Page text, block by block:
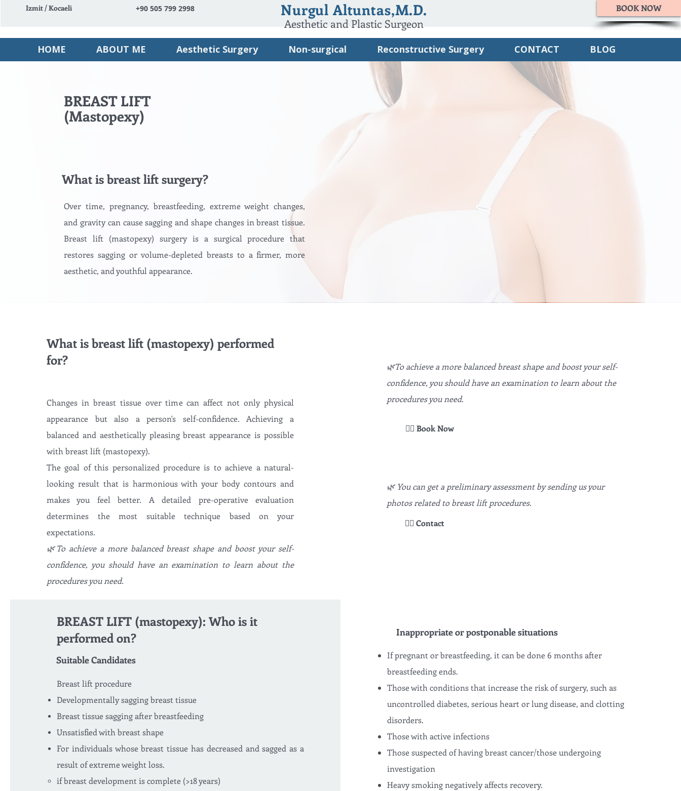
Izmit / Kocaeli +90 505 799 2998 BOOK NOW
Nurgul Altuntas,M.D.
Aesthetic and Plastic Surgeon
HOME ABOUT ME Aesthetic Surgery Non-surgical Reconstructive Surgery CONTACT BLOG
BREAST LIFT
(Mastopexy)
What is breast lift surgery?
Over time, pregnancy, breastfeeding, extreme weight changes,
and gravity can cause sagging and shape changes in breast tissue.
Breast lift (mastopexy) surgery is a surgical procedure that
restores sagging or volume-depleted breasts to a firmer, more
aesthetic, and youthful appearance.
What is breast lift (mastopexy) performed
for?
Changes in breast tissue over time can affect not only physical
appearance but also a person's self-confidence. Achieving a
balanced and aesthetically pleasing breast appearance is possible
with breast lift (mastopexy).
The goal of this personalized procedure is to achieve a natural-
looking result that is harmonious with your body contours and
makes you feel better. A detailed pre-operative evaluation
determines the most suitable technique based on your
expectations.
🌿To achieve a more balanced breast shape and boost your self-
confidence, you should have an examination to learn about the
procedures you need.
🌿To achieve a more balanced breast shape and boost your self-
confidence, you should have an examination to learn about the
procedures you need.
👉🏻 Book Now
🌿 You can get a preliminary assessment by sending us your
photos related to breast lift procedures.
👉🏻 Contact
BREAST LIFT (mastopexy): Who is it
performed on?
Suitable Candidates
Breast lift procedure
Developmentally sagging breast tissue
Breast tissue sagging after breastfeeding
Unsatisfied with breast shape
For individuals whose breast tissue has decreased and sagged as a
result of extreme weight loss.
if breast development is complete (>18 years)
Inappropriate or postponable situations
If pregnant or breastfeeding, it can be done 6 months after
breastfeeding ends.
Those with conditions that increase the risk of surgery, such as
uncontrolled diabetes, serious heart or lung disease, and clotting
disorders.
Those with active infections
Those suspected of having breast cancer/those undergoing
investigation
Heavy smoking negatively affects recovery.